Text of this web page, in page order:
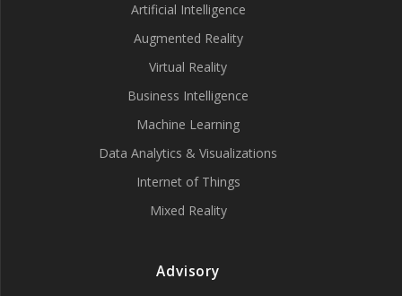
Artificial Intelligence
Augmented Reality
Virtual Reality
Business Intelligence
Machine Learning
Data Analytics & Visualizations
Internet of Things
Mixed Reality
Advisory